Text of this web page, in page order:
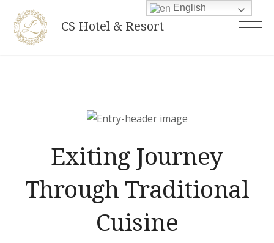
content
CS Hotel & Resort
Exiting Journey
Through Traditional
Cuisine
English